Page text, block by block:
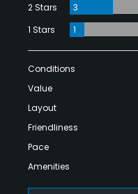
2 Stars
3
1 Stars
1
Conditions
Value
Layout
Friendliness
Pace
Amenities